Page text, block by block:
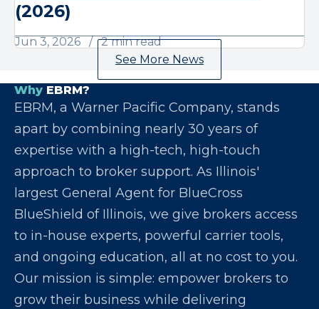
(2026)
Jun 3, 2026
2 min read
See More News
Why EBRM?
EBRM, a Warner Pacific Company, stands
apart by combining nearly 30 years of
expertise with a high-tech, high-touch
approach to broker support. As Illinois'
largest General Agent for BlueCross
BlueShield of Illinois, we give brokers access
to in-house experts, powerful carrier tools,
and ongoing education, all at no cost to you.
Our mission is simple: empower brokers to
grow their business while delivering